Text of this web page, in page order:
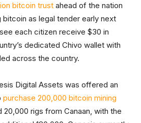
bitcoin trust ahead of the nation
as legal tender early next
each citizen receive $30 in
dedicated Chivo wallet with
across the country.
Digital Assets was offered an
purchase 200,000 bitcoin mining
20,000 rigs from Canaan, with the